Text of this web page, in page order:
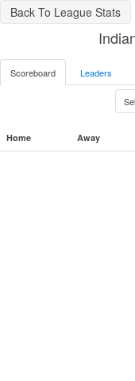
Back To League Stats
Scoreboard Leaders
Home Away